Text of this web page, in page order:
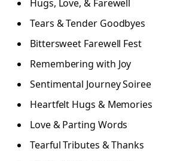
Hugs, Love, & Farewell
Tears & Tender Goodbyes
Bittersweet Farewell Fest
Remembering with Joy
Sentimental Journey Soiree
Heartfelt Hugs & Memories
Love & Parting Words
Tearful Tributes & Thanks